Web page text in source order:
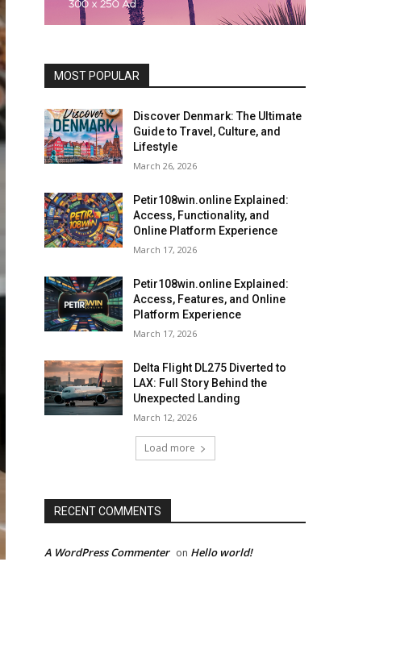
MOST POPULAR
Discover Denmark: The Ultimate
Guide to Travel, Culture, and
Lifestyle
March 26, 2026
Petir108win.online Explained:
Access, Functionality, and
Online Platform Experience
March 17, 2026
Petir108win.online Explained:
Access, Features, and Online
Platform Experience
March 17, 2026
Delta Flight DL275 Diverted to
LAX: Full Story Behind the
Unexpected Landing
March 12, 2026
Load more
RECENT COMMENTS
A WordPress Commenter on Hello world!